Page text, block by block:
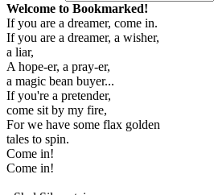
Welcome to Bookmarked!
If you are a dreamer, come in.
If you are a dreamer, a wisher,
a liar,
A hope-er, a pray-er,
a magic bean buyer...
If you're a pretender,
come sit by my fire,
For we have some flax golden
tales to spin.
Come in!
Come in!